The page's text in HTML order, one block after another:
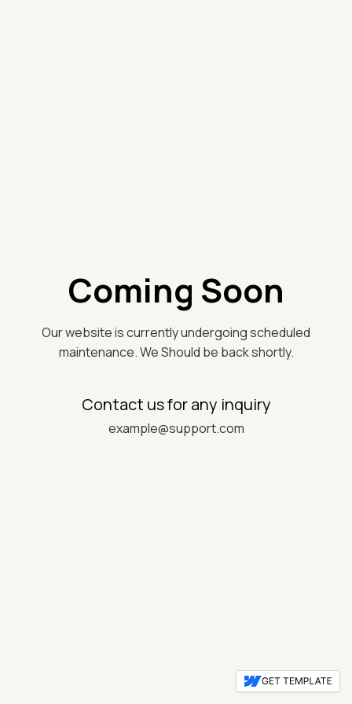
Coming Soon
Our website is currently undergoing scheduled
maintenance. We Should be back shortly.
Contact us for any inquiry
example@support.com